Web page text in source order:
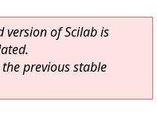
version of Scilab is
previous stable